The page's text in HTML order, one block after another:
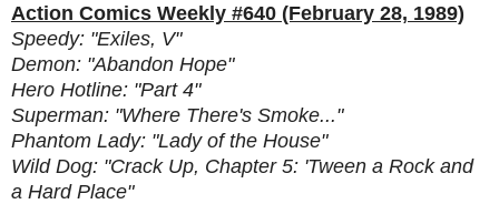
Action Comics Weekly #640 (February 28, 1989)
Speedy: "Exiles, V"
Demon: "Abandon Hope"
Hero Hotline: "Part 4"
Superman: "Where There's Smoke..."
Phantom Lady: "Lady of the House"
Wild Dog: "Crack Up, Chapter 5: 'Tween a Rock and
a Hard Place"